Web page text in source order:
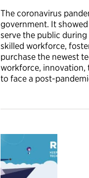
The coronavirus
government. It
serve the public
skilled workforce,
purchase the newest
workforce, innovation,
to face a post-